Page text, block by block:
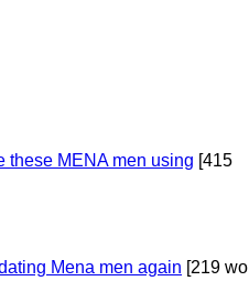
these MENA men using [415
Mena men again [219